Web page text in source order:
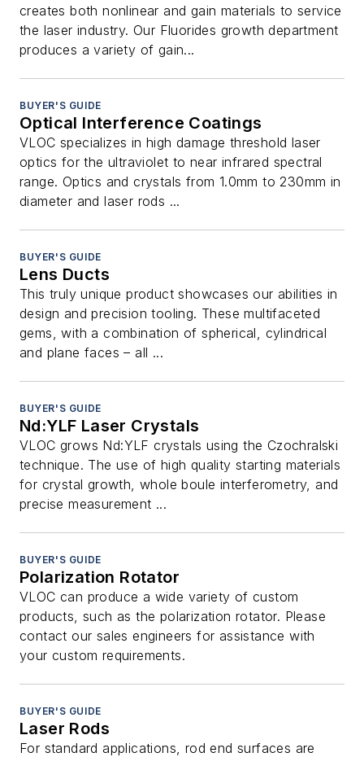
creates both nonlinear and gain materials to service
the laser industry. Our Fluorides growth department
produces a variety of gain...
BUYER'S GUIDE
Optical Interference Coatings
VLOC specializes in high damage threshold laser
optics for the ultraviolet to near infrared spectral
range. Optics and crystals from 1.0mm to 230mm in
diameter and laser rods ...
BUYER'S GUIDE
Lens Ducts
This truly unique product showcases our abilities in
design and precision tooling. These multifaceted
gems, with a combination of spherical, cylindrical
and plane faces – all ...
BUYER'S GUIDE
Nd:YLF Laser Crystals
VLOC grows Nd:YLF crystals using the Czochralski
technique. The use of high quality starting materials
for crystal growth, whole boule interferometry, and
precise measurement ...
BUYER'S GUIDE
Polarization Rotator
VLOC can produce a wide variety of custom
products, such as the polarization rotator. Please
contact our sales engineers for assistance with
your custom requirements.
BUYER'S GUIDE
Laser Rods
For standard applications, rod end surfaces are